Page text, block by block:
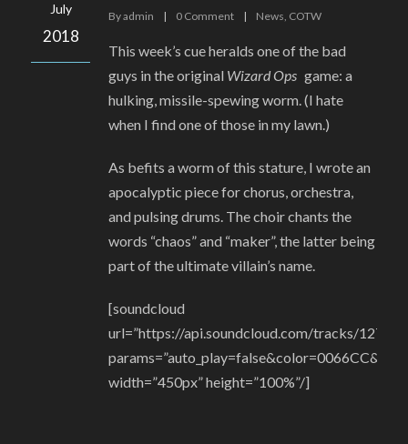
July
2018
Byadmin | 0 Comment | News, COTW
This week’s cue heralds one of the bad
guys in the original Wizard Ops game: a
hulking, missile-spewing worm. (I hate
when I find one of those in my lawn.)
As befits a worm of this stature, I wrote an
apocalyptic piece for chorus, orchestra,
and pulsing drums. The choir chants the
words “chaos” and “maker”, the latter being
part of the ultimate villain’s name.
[soundcloud
url=”https://api.soundcloud.com/tracks/
width=”450px” height=”100%”/]